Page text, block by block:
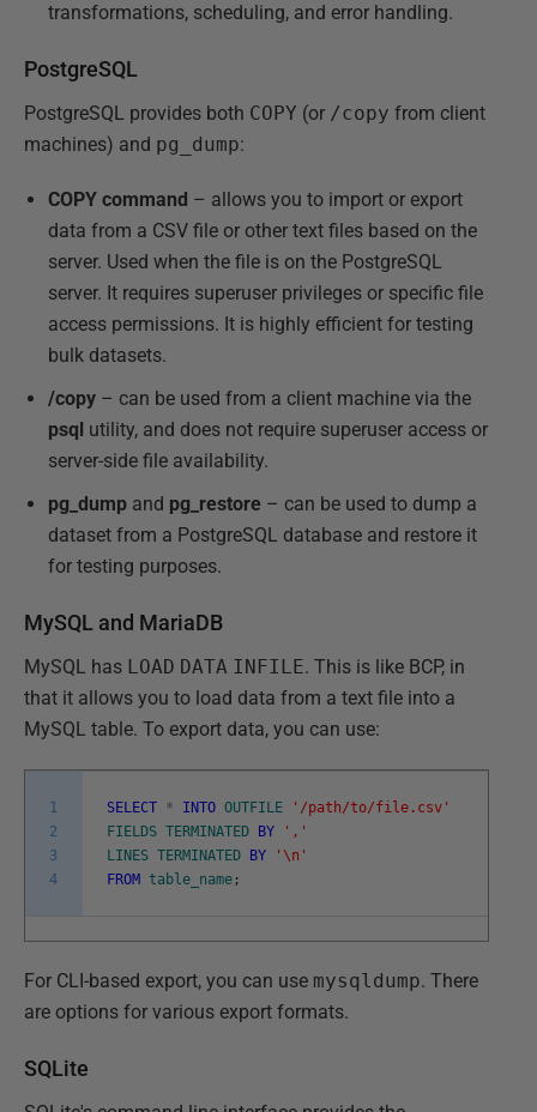
transformations, scheduling, and error handling.
PostgreSQL
PostgreSQL provides both COPY (or /copy from client
machines) and pg_dump:
COPY command – allows you to import or export
data from a CSV file or other text files based on the
server. Used when the file is on the PostgreSQL
server. It requires superuser privileges or specific file
access permissions. It is highly efficient for testing
bulk datasets.
/copy – can be used from a client machine via the
psql utility, and does not require superuser access or
server-side file availability.
pg_dump and pg_restore – can be used to dump a
dataset from a PostgreSQL database and restore it
for testing purposes.
MySQL and MariaDB
MySQL has LOAD DATA INFILE. This is like BCP, in
that it allows you to load data from a text file into a
MySQL table. To export data, you can use:
1
2
3
4
SELECT * INTO OUTFILE
'/path/to/file.csv'
FIELDS TERMINATED BY
','
LINES TERMINATED BY
'\n'
FROM table_name ;
For CLI-based export, you can use mysqldump. There
are options for various export formats.
SQLite